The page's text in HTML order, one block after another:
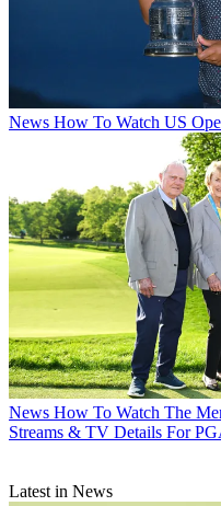
News How To Watch US
News How To Watch The
Streams & TV Details For
Latest in News